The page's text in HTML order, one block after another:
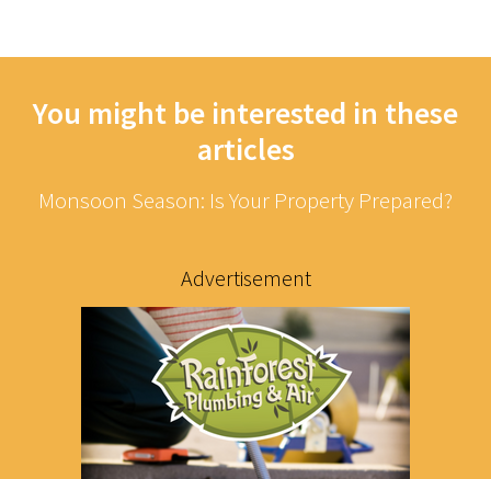
You might be interested in these
articles
Monsoon Season: Is Your Property Prepared?
Advertisement